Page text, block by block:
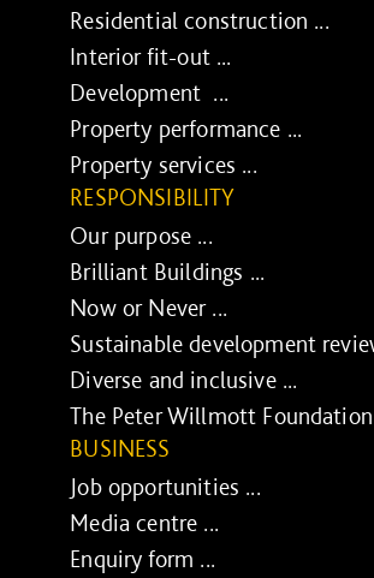
Residential construction ...
Interior fit-out ...
Development ...
Property performance ...
Property services ...
RESPONSIBILITY
Our purpose ...
Brilliant Buildings ...
Now or Never ...
Sustainable development
Diverse and inclusive ...
The Peter Willmott Foundation
BUSINESS
Job opportunities ...
Media centre ...
Enquiry form ...